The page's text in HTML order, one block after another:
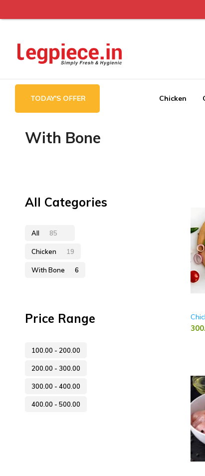
TODAY'S OFFER Chicken
With Bone
All Categories
All 85
Chicken 19
With Bone 6
Price Range
100.00 - 200.00
200.00 - 300.00
300.00 - 400.00
400.00 - 500.00